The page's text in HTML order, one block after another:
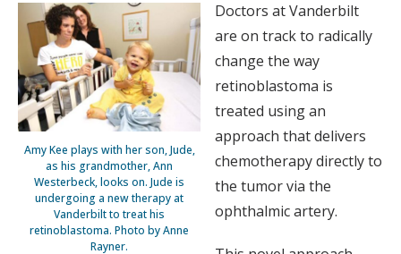
Amy Kee plays with her son, Jude,
as his grandmother, Ann
Westerbeck, looks on. Jude is
undergoing a new therapy at
Vanderbilt to treat his
retinoblastoma. Photo by Anne
Rayner.
Doctors at Vanderbilt
are on track to radically
change the way
retinoblastoma is
treated using an
approach that delivers
chemotherapy directly to
the tumor via the
ophthalmic artery.